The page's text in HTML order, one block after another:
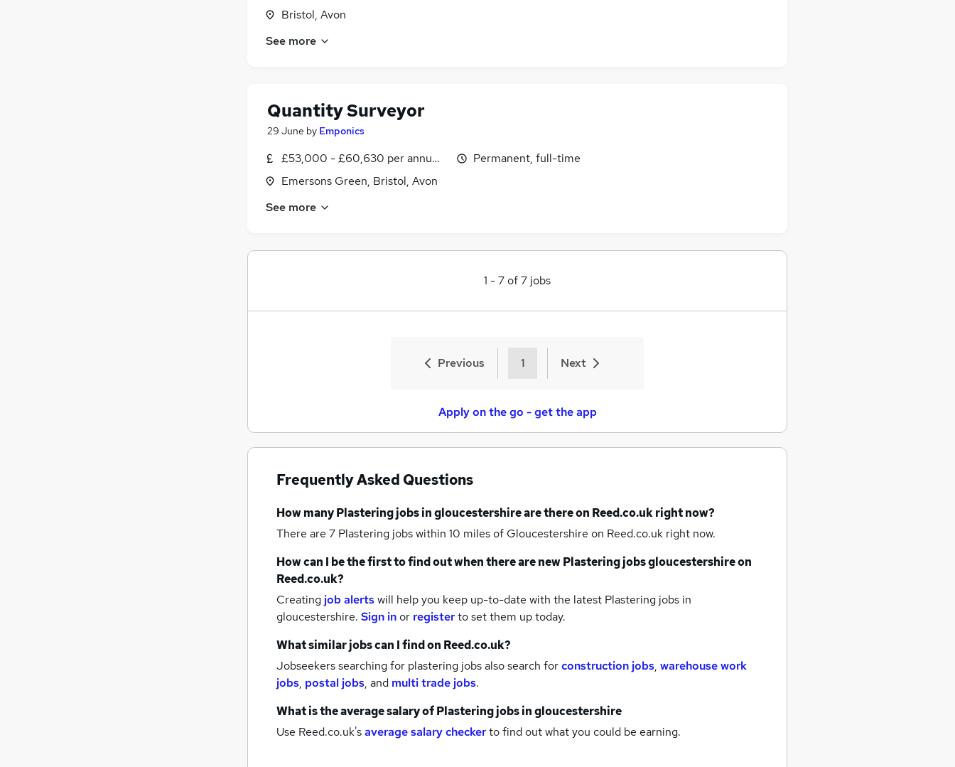
Bristol, Avon
See more
Quantity Surveyor
29 June by Emponics
£53,000 - £60,630 per annum, inc benefits
Emersons Green, Bristol, Avon
Permanent, full-time
See more
1 -7of7 jobs
Previous 1 Next
Apply on the go - get the app
Frequently Asked Questions
How manyPlastering jobsin gloucestershireare there on Reed.co.uk right now?
There are 7 Plastering jobs within 10 miles of Gloucestershire on Reed.co.uk right now.
How can I be the first to find out when there are newPlastering jobsgloucestershireon
Reed.co.uk?
Creating job alertswill help you keep up-to-date with the latest Plastering jobs in
gloucestershire. Sign inor registerto set them up today.
What similar jobs can I find on Reed.co.uk?
Jobseekers searching for plastering jobs also search forconstruction jobs, warehouse work
jobs, postal jobs, and multi trade jobs.
What is the average salary ofPlastering jobsin gloucestershire
Use Reed.co.uk'saverage salary checkerto find out what you could be earning.